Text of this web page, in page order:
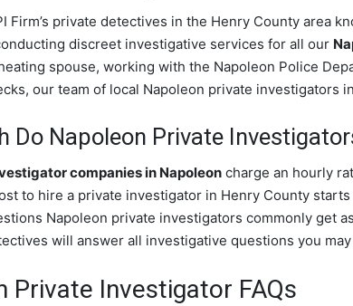
Firm’s private detectives in the Henry County area
discreet investigative services for all our
spouse, working with the Napoleon Police
our team of local Napoleon private investigators
Do Napoleon Private
companies in Napoleon charge an hourly
to hire a private investigator in Henry County
Napoleon private investigators commonly get
will answer all investigative questions you may
Private Investigator FAQs